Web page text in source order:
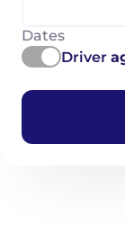
Dates
Driver